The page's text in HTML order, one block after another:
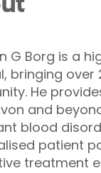
G Borg is a
bringing
He
and
blood
patient
treatment